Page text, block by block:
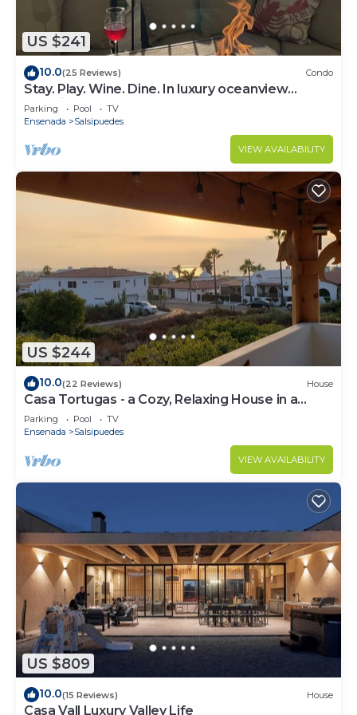
US $241
10.0(25 Reviews) Condo
Stay. Play. Wine. Dine. In luxury oceanview
paradise!
Parking Pool
TV
Ensenada
Salsipuedes
VIEW AVAILABILITY
US $244
10.0(22 Reviews) House
Casa Tortugas - a Cozy, Relaxing House in a
Gated Oceanfront Resort
Parking Pool
TV
Ensenada
Salsipuedes
VIEW AVAILABILITY
US $809
10.0(15 Reviews) House
Casa Vall Luxury Valley Life